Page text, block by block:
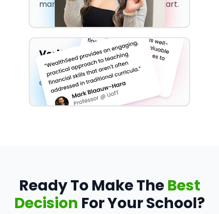
manage their money from the start.
Verified By Experts
Don't take our word for it, see what
experts have have to say about us!
Ready To Make The Best
Decision For Your School?